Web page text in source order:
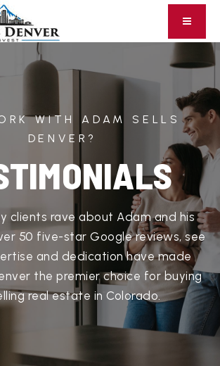
WITH ADAM SELLS
DENVER?
clients rave about Adam and his
50 five-star Google reviews, see
and dedication have made
the premier choice for buying
real estate in Colorado.